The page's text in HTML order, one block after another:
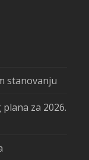
stanovanju
za 2026.